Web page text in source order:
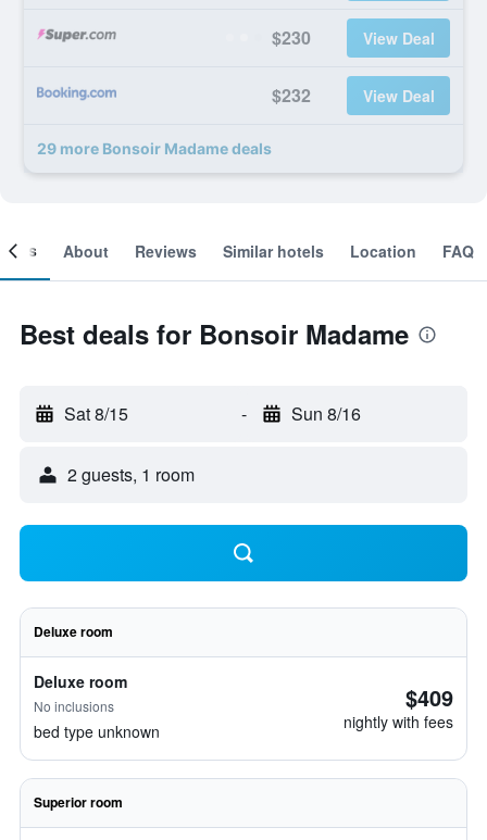
$230 View Deal
$232 View Deal
29 more Bonsoir Madame deals
About Reviews Similar hotels Location FAQ
Best deals for Bonsoir Madame
Sat 8/15 - Sun 8/16
2 guests, 1 room
Deluxe room
Deluxe room
No inclusions
bed type unknown
$409
nightly with fees
Superior room